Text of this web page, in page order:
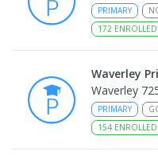
PRIMARY
172 ENROLLED
Waverley
Waverley
PRIMARY
154 ENROLLED